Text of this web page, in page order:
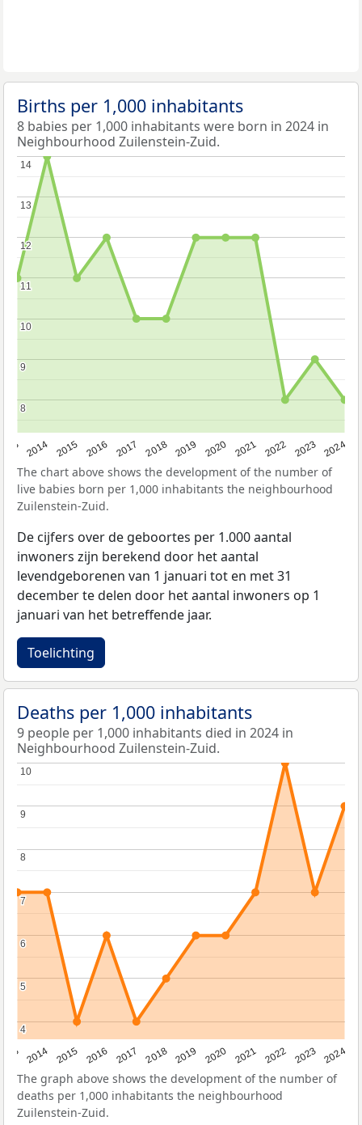
Births per 1,000 inhabitants
8 babies per 1,000 inhabitants were born in 2024 in
Neighbourhood Zuilenstein-Zuid.
2014 2015 2016 2017 2018 2019 2020 2021 2022 2023 2024
8
8
9
9
10
10
11
11
12
12
13
13
14
14
The chart above shows the development of the number of
live babies born per 1,000 inhabitants the neighbourhood
Zuilenstein-Zuid.
De cijfers over de geboortes per 1.000 aantal
inwoners zijn berekend door het aantal
levendgeborenen van 1 januari tot en met 31
december te delen door het aantal inwoners op 1
januari van het betreffende jaar.
Toelichting
Deaths per 1,000 inhabitants
9 people per 1,000 inhabitants died in 2024 in
Neighbourhood Zuilenstein-Zuid.
2014 2015 2016 2017 2018 2019 2020 2021 2022 2023 2024
4
4
5
5
6
6
7
7
8
8
9
9
10
10
The graph above shows the development of the number of
deaths per 1,000 inhabitants the neighbourhood
Zuilenstein-Zuid.